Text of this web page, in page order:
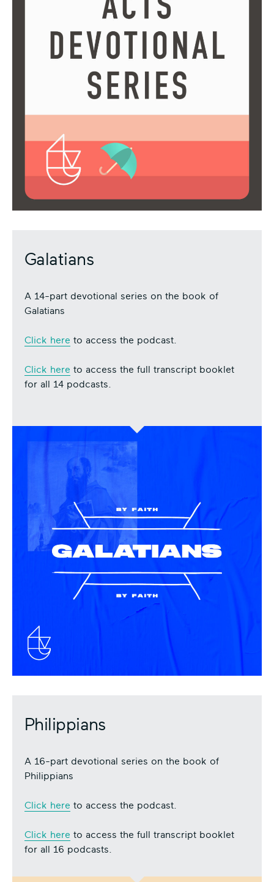
Galatians
A 14-part devotional series on the book of
Galatians
Click here to access the podcast.
Click here to access the full transcript booklet
for all 14 podcasts.
Philippians
A 16-part devotional series on the book of
Philippians
Click here to access the podcast.
Click here to access the full transcript booklet
for all 16 podcasts.